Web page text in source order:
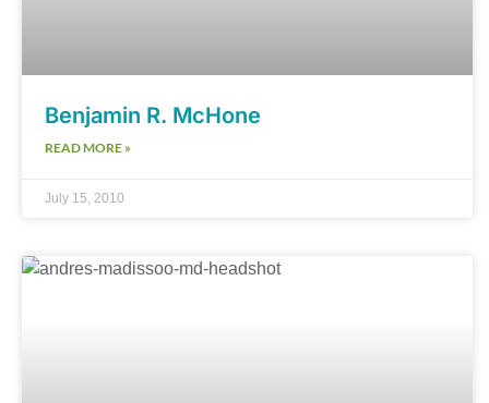
Benjamin R. McHone
READ MORE »
July 15, 2010